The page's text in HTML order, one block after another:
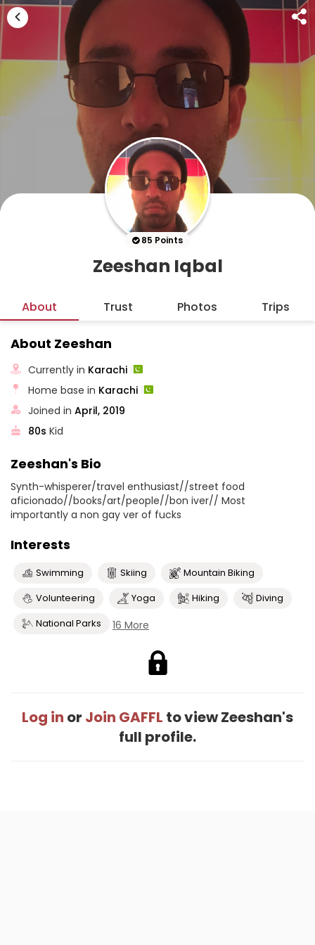
85 Points
Zeeshan Iqbal
About Trust Photos Trips
About Zeeshan
Currently in Karachi
Home base in Karachi
Joined inApril, 2019
80s Kid
Zeeshan's Bio
Synth-whisperer/travel enthusiast//street food
aficionado//books/art/people//bon iver// Most
importantly a non gay ver of fucks
Interests
Swimming Skiing
Mountain Biking
Volunteering
Yoga Hiking
Diving
National Parks
16 More
Log in or Join GAFFL to view Zeeshan's
full profile.